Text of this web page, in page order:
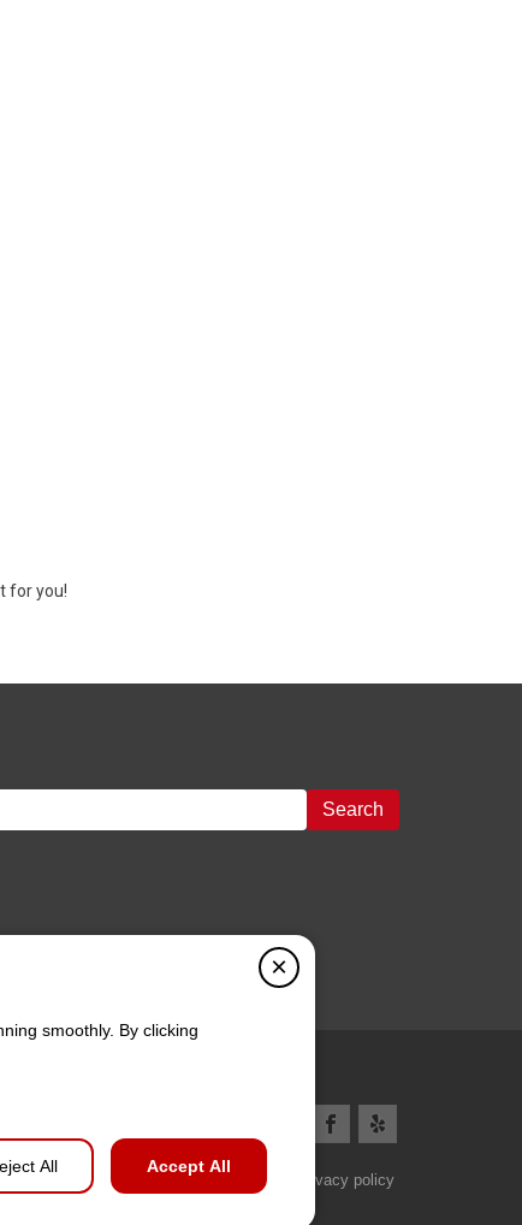
for you!
Search
Privacy policy
×
smoothly. By clicking
All Accept All